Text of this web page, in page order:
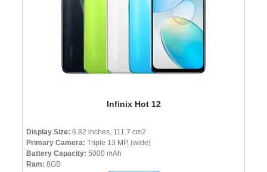
Infinix Hot 12
Display Size: 6.82 inches, 111.7 cm2
Primary Camera: Triple 13 MP, (wide)
Battery Capacity: 5000 mAh
Ram: 8GB